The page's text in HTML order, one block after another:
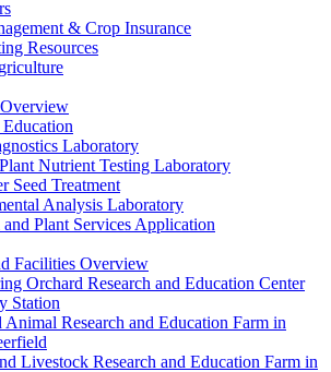
& Crop Insurance
Resources
Laboratory
Nutrient Testing Laboratory
Seed Treatment
Analysis Laboratory
Plant Services Application
Facilities Overview
Orchard Research and Education Center
Station
Animal Research and Education Farm in
Livestock Research and Education Farm in